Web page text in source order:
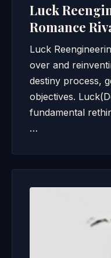
Luck
Romance
Luck
over and
destiny process,
objectives.
fundamental
…